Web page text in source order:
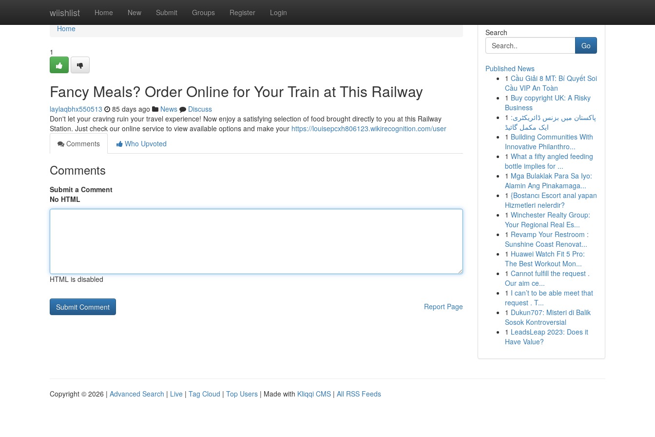
wiishlist Home New Submit Groups Register Login
Home
Home
1
Fancy Meals? Order Online for Your Train at This Railway
laylaqbhx550513 85 days ago News
Discuss
Don't let your craving ruin your travel experience! Now enjoy a satisfying selection of food brought directly to you at this Railway
Station. Just check our online service to view available options and make your https://louisepcxh806123.wikirecognition.com/user
Comments
Who Upvoted
Comments
Submit a Comment
No HTML
HTML is disabled
Report Page
Search
Go
Published News
1 Cầu Giải 8 MT: Bí Quyết Soi
Cầu VIP An Toàn
1 Buy copyright UK: A Risky
Business
1 پاکستان میں بزنس ڈائریکٹری:
ایک مکمل گائیڈ
1 Building Communities With
Innovative Philanthro...
1 What a fifty angled feeding
bottle implies for ...
1 Mga Bulaklak Para Sa Iyo:
Alamin Ang Pinakamaga...
1 {Bostancı Escort anal yapan
Hizmetleri nelerdir?
1 Winchester Realty Group:
Your Regional Real Es...
1 Revamp Your Restroom :
Sunshine Coast Renovat...
1 Huawei Watch Fit 5 Pro:
The Best Workout Mon...
1 Cannot fulfill the request .
Our aim ce...
1 I can’t to be able meet that
request . T...
1 Dukun707: Misteri di Balik
Sosok Kontroversial
1 LeadsLeap 2023: Does it
Have Value?
Copyright © 2026 | Advanced Search | Live | Tag Cloud | Top Users | Made with Kliqqi CMS | All RSS Feeds